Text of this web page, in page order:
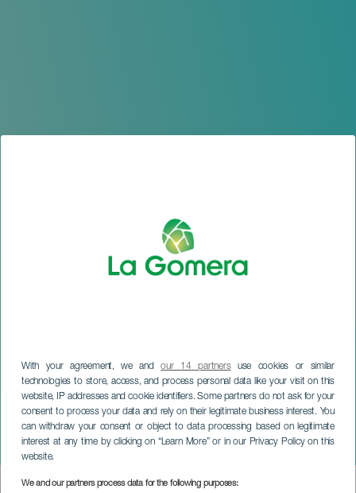
With your agreement, we andour 14 partnersuse cookies or similar
technologies to store, access, and process personal data like your visit on this
website, IP addresses and cookie identifiers. Some partners do not ask for your
consent to process your data and rely on their legitimate business interest. You
can withdraw your consent or object to data processing based on legitimate
interest at any time by clicking on “Learn More” or in our Privacy Policy on this
website.
We and our partners process data for the following purposes:
Circus of France
LA GOMERA
Imagen